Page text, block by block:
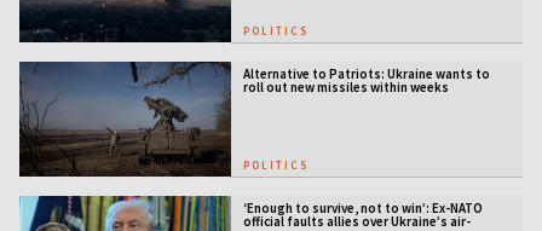
POLITICS
Alternative to Patriots: Ukraine wants to
roll out new missiles within weeks
POLITICS
‘Enough to survive, not to win’: Ex-NATO
official faults allies over Ukraine’s air-